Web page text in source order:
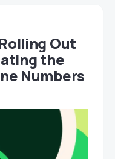
Out
the
Numbers